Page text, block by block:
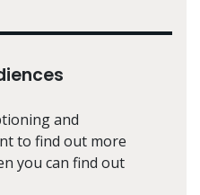
and
to find out more
you can find out